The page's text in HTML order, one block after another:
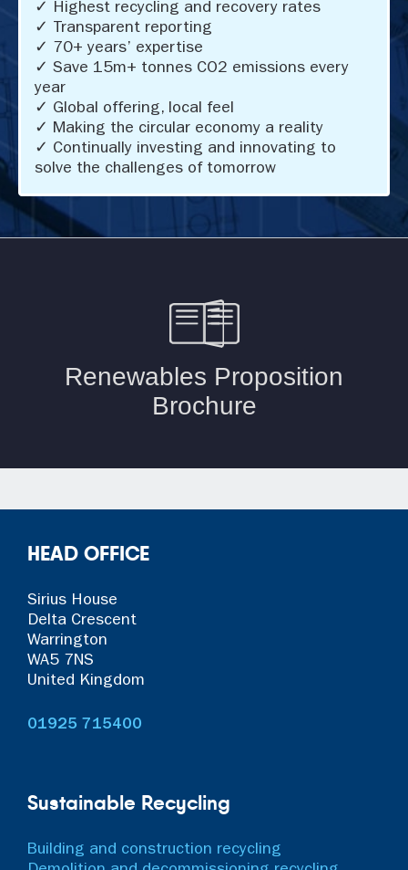
✓ Highest recycling and recovery rates
✓ Transparent reporting
✓ 70+ years’ expertise
✓ Save 15m+ tonnes CO2 emissions every
year
✓ Global offering, local feel
✓ Making the circular economy a reality
✓ Continually investing and innovating to
solve the challenges of tomorrow
HEAD OFFICE
Sirius House
Delta Crescent
Warrington
WA5 7NS
United Kingdom
01925 715400
Sustainable Recycling
Building and construction recycling